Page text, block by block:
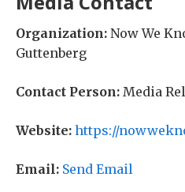
Organization: Now We
Guttenberg
Contact Person: Media
Website: https://
Email: Send Email